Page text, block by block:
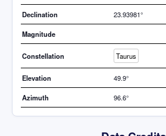
Declination 23.93981°
Magnitude
Constellation Taurus
Elevation 49.9°
Azimuth 96.6°